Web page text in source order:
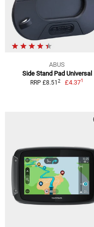
ABUS
Side Stand Pad Universal
RRP £8.51 2 £4.371